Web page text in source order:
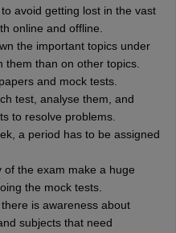
avoid getting lost in the vast
online and offline.
the important topics under
than on other topics.
and mock tests.
test, analyse them, and
to resolve problems.
a period has to be assigned
of the exam make a huge
the mock tests.
is awareness about
subjects that need